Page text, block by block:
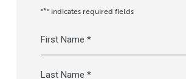
"*" indicates required fields